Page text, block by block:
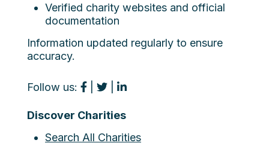
Verified charity websites and official
documentation
Information updated regularly to ensure
accuracy.
Follow us:
Discover Charities
Search All Charities